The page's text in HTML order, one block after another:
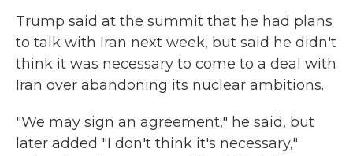
Trump said at the summit that he had plans
to talk with Iran next week, but said he didn't
think it was necessary to come to a deal with
Iran over abandoning its nuclear ambitions.
"We may sign an agreement," he said, but
later added "I don't think it's necessary,"